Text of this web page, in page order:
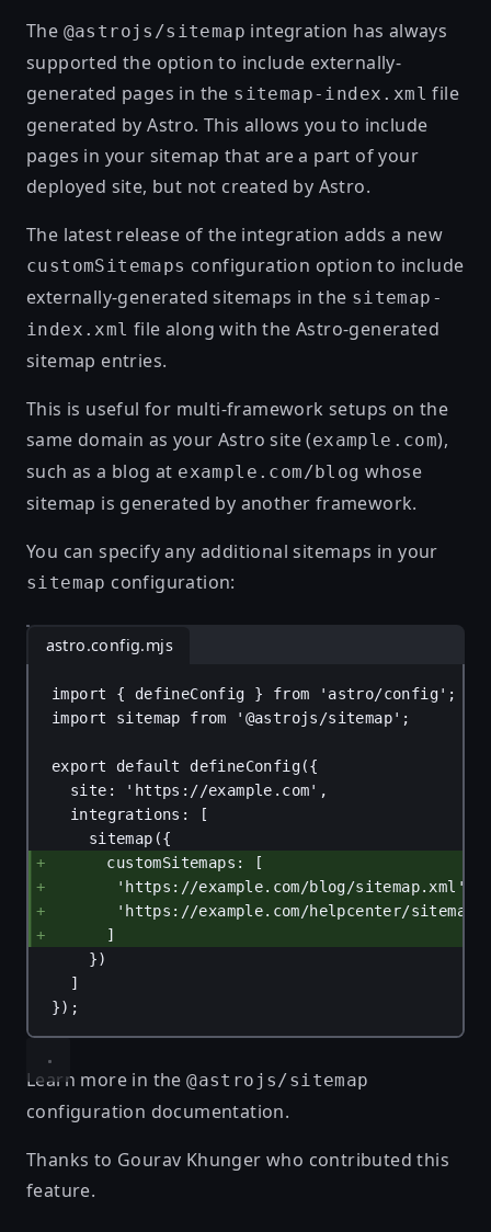
The @astrojs/sitemap integration has always
supported the option to include externally-
generated pages in the sitemap-index.xml file
generated by Astro. This allows you to include
pages in your sitemap that are a part of your
deployed site, but not created by Astro.
The latest release of the integration adds a new
customSitemaps configuration option to include
externally-generated sitemaps in the sitemap-
index.xml file along with the Astro-generated
sitemap entries.
This is useful for multi-framework setups on the
same domain as your Astro site (example.com),
such as a blog at example.com/blog whose
sitemap is generated by another framework.
You can specify any additional sitemaps in your
sitemap configuration:
astro.config.mjs
import { defineConfig } from 'astro/config' ;
import
sitemap from '@astrojs/sitemap' ;
export default defineConfig({
site : 'https://example.com' ,
integrations : [
sitemap ({
customSitemaps : [
'https://example.com/blog/sitemap.xml'
'https://example.com/helpcenter/
]
})
]
});
Learn more in the@astrojs/sitemap
configuration documentation.
Thanks to Gourav Khunger who contributed this
feature.